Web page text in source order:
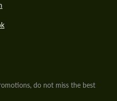
do not miss the best